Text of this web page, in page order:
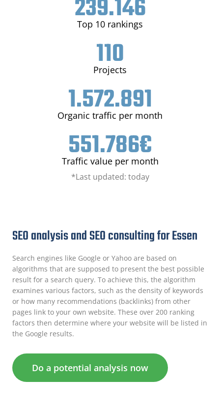
Top 10 rankings
239.146
Projects
110
Organic traffic per month
1.572.891
Traffic value per month
551.786€
*Last updated: today
SEO analysis and SEO consulting for Essen
Search engines like Google or Yahoo are based on
algorithms that are supposed to present the best possible
result for a search query. To achieve this, the algorithm
examines various factors, such as the density of keywords
or how many recommendations (backlinks) from other
pages link to your own website. These over 200 ranking
factors then determine where your website will be listed in
the Google results.
Do a potential analysis now